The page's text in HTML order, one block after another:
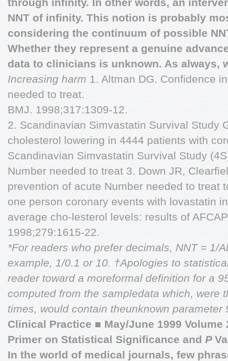
NNT of infinity. This notion is probably
considering the continuum of possible
Whether they represent a genuine
data to clinicians is unknown. As always,
Increasing harm 1. Altman DG. Confidence
needed to treat.
BMJ. 1998;317:1309-12.
2. Scandinavian Simvastatin Survival Study
cholesterol lowering in 4444 patients with
Scandinavian Simvastatin Survival Study
Number needed to treat 3. Down JR,
prevention of acute Number needed to treat
one person coronary events with lovastatin
average cho-lesterol levels: results of
1998;279:1615-22.
*For readers who prefer decimals, NNT = 1/
example, 1/0.1 or 10. †Apologies to
reader toward a moreformal definition for a
computed from the sampledata which, were
times, would contain theunknown parameter
Clinical Practice ■ May/June 1999 Volume
Primer on Statistical Significance and P
In the world of medical journals, few